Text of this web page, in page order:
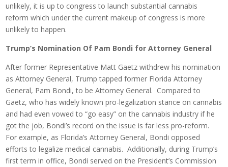
unlikely, it is up to congress to launch substantial cannabis
reform which under the current makeup of congress is more
unlikely to happen.
Trump’s Nomination Of Pam Bondi for Attorney General
After former Representative Matt Gaetz withdrew his nomination
as Attorney General, Trump tapped former Florida Attorney
General, Pam Bondi, to be Attorney General. Compared to
Gaetz, who has widely known pro-legalization stance on cannabis
and had even vowed to “go easy” on the cannabis industry if he
got the job, Bondi’s record on the issue is far less pro-reform.
For example, as Florida’s Attorney General, Bondi opposed
efforts to legalize medical cannabis. Additionally, during Trump’s
first term in office, Bondi served on the President’s Commission